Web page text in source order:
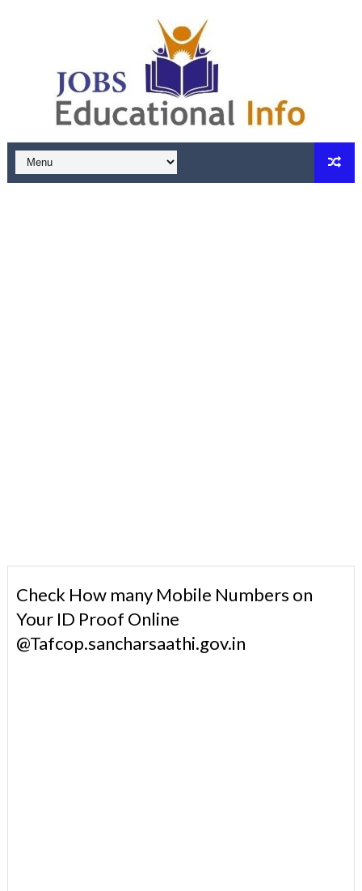
Check How many Mobile Numbers on
Your ID Proof Online
@Tafcop.sancharsaathi.gov.in